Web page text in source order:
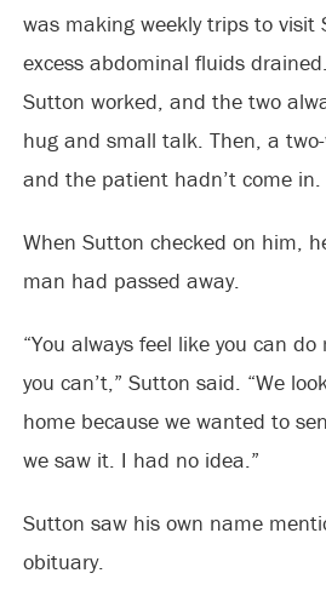
was making weekly trips to visit
excess abdominal fluids
Sutton worked, and the two
hug and small talk. Then, a
and the patient hadn’t come in.
When Sutton checked on him,
man had passed away.
“You always feel like you can
you can’t,” Sutton said. “We
home because we wanted to
we saw it. I had no idea.”
Sutton saw his own name
obituary.